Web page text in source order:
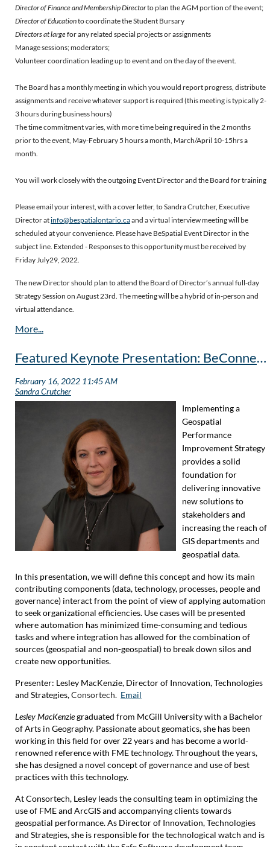
Director of Finance and Membership Directorto plan the AGM portion of the event;
Director of Educationto coordinate the Student Bursary
Directors at largefor any related special projects or assignments
Manage sessions; moderators;
Volunteer coordination leading up to event and on the day of the event.
The Board has a monthly meeting in which you would report progress, distribute
assignments and receive whatever support is required (this meeting is typically 2-
3 hours during business hours)
The time commitment varies, with more time being required in the 2 months
prior to the event, May-February 5 hours a month, March/April 10-15hrs a
month.
You will work closely with the outgoing Event Director and the Board for training
Please email your interest, with a cover letter, to Sandra Crutcher, Executive
Director atinfo@bespatialontario.caand a virtual interview meeting will be
scheduled at your convenience. Please have BeSpatial Event Director in the
subject line. Extended - Responses to this opportunity must be received by
Friday July29, 2022.
The new Director should plan to attend the Board of Director’s annual full-day
Strategy Session on August 23rd. The meeting will be a hybrid of in-person and
virtual attendance.
Featured Keynote Presentation: BeConnected with Geospatial Performance
Implementing a
Geospatial
Performance
Improvement Strategy
provides a solid
foundation for
delivering innovative
new solutions to
stakeholders and
increasing the reach of
GIS departments and
geospatial data.
In this presentation, we will define this concept and how its main
contributing components (data, technology, processes, people and
governance) interact from the point of view of applying automation
to seek organizational efficiencies. Use cases will be presented
where automation has minimized time-consuming and tedious
tasks and where integration has allowed for the combination of
sources (geospatial and non-geospatial) to break down silos and
create new opportunities.
Presenter: Lesley MacKenzie, Director of Innovation, Technologies
and Strategies,Consortech. Email
Lesley MacKenziegraduated from McGill University with a Bachelor
of Arts in Geography. Passionate about geomatics, she has been
working in this field for over 22 years and has become a world-
renowned reference with FME technology. Throughout the years,
she has designed a novel concept of governance and use of best
practices with this technology.
At Consortech, Lesley leads the consulting team in optimizing the
use of FME and ArcGIS and accompanying clients towards
geospatial performance. As Director of Innovation, Technologies
and Strategies, she is responsible for the technological watch and is